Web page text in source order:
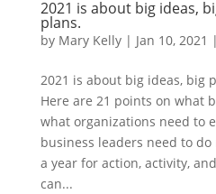
2021 is about big ideas,
plans.
by Mary Kelly| Jan 10, 2021 |
2021 is about big ideas, big
Here are 21 points on what
what organizations need to
business leaders need to
a year for action, activity,
can...